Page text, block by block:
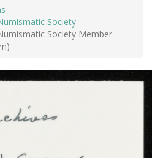
Society
Society Member
SEARCHING